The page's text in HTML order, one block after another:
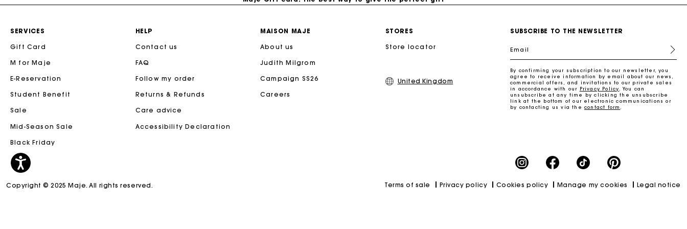
Free and simple returns
Secure & Easy payment
SUBSCRIBE TO THE NEWSLETTER
Email
By confirming your subscription to our newsletter, you
agree to receive information by email about our news,
commercial offers, and invitations to our private sales
in accordance with our Privacy Policy
. You can
unsubscribe at any time by clicking the unsubscribe
link at the bottom of our electronic communications or
by contacting us via the contact form
SERVICES
Gift Card
M for Maje
E-Reservation
Student Benefit
Sale
Mid-Season Sale
Black Friday
HELP
Contact us
FAQ
Follow my order
Returns & Refunds
Care advice
Accessibility Declaration
MAISON MAJE
About us
Judith Milgrom
Campaign SS26
Careers
STORES
Store locator
United Kingdom
Terms of sale Privacy policy Cookies policy Manage my cookies Legal notice
Copyright © 2025 Maje. All rights reserved.